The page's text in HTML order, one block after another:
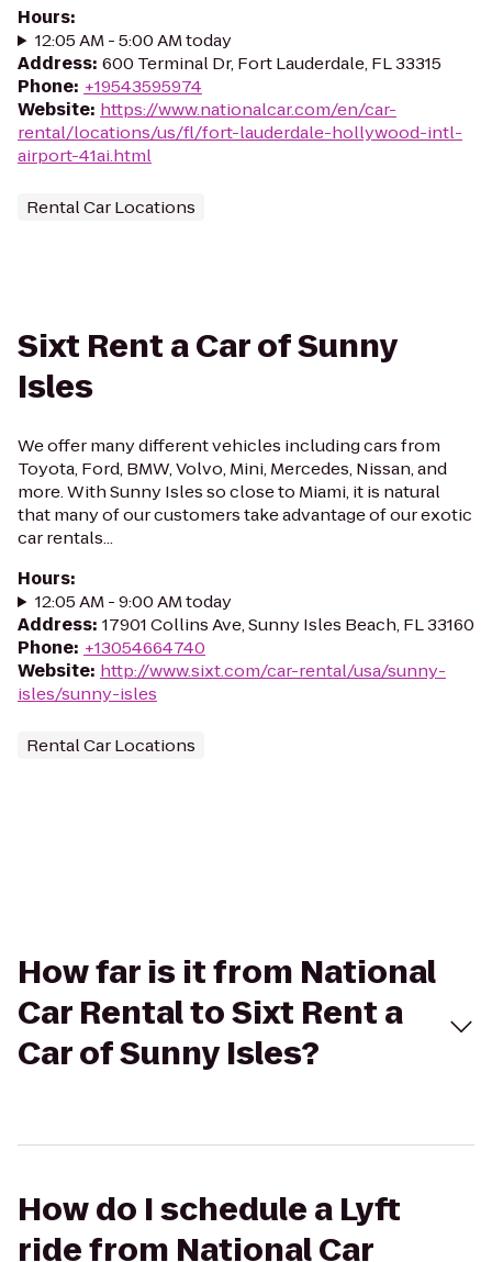
Hours:
12:05 AM - 5:00 AM today
Address: 600 Terminal Dr, Fort Lauderdale, FL 33315
Phone: +19543595974
Website: https://www.nationalcar.com/en/car-
rental/locations/us/fl/fort-lauderdale-hollywood-intl-
airport-41ai.html
Rental Car Locations
Sixt Rent a Car of Sunny
Isles
We offer many different vehicles including cars from
Toyota, Ford, BMW, Volvo, Mini, Mercedes, Nissan, and
more. With Sunny Isles so close to Miami, it is natural
that many of our customers take advantage of our exotic
car rentals...
Hours:
12:05 AM - 9:00 AM today
Address: 17901 Collins Ave, Sunny Isles Beach, FL 33160
Phone: +13054664740
Website: http://www.sixt.com/car-rental/usa/sunny-
isles/sunny-isles
Rental Car Locations
How far is it from National
Car Rental to Sixt Rent a
Car of Sunny Isles?
How do I schedule a Lyft
ride from National Car